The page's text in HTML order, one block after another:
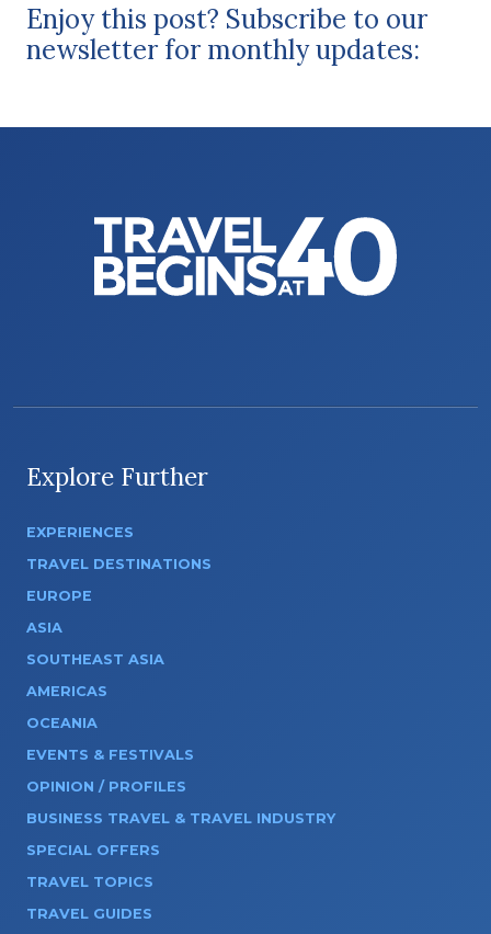
Enjoy this post? Subscribe to our
newsletter for monthly updates:
Explore Further
EXPERIENCES
TRAVEL DESTINATIONS
EUROPE
ASIA
SOUTHEAST ASIA
AMERICAS
OCEANIA
EVENTS & FESTIVALS
OPINION / PROFILES
BUSINESS TRAVEL & TRAVEL INDUSTRY
SPECIAL OFFERS
TRAVEL TOPICS
TRAVEL GUIDES